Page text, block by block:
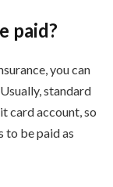
paid?
you can
standard
card account, so
to be paid as